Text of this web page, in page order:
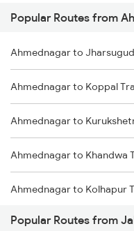
Ahmednagar to Akola
Ahmednagar to Jhansi
Popular Routes from
Ahmednagar to
Ahmednagar to Koppal
Ahmednagar to
Ahmednagar to Khandwa
Ahmednagar to Kolhapur
Ahmednagar to
Popular Routes from